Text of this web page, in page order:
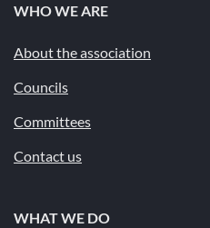
WHO WE ARE
About the association
Councils
Committees
Contact us
WHAT WE DO